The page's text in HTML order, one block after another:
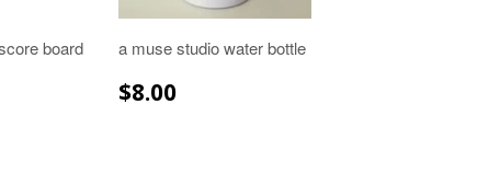
board a muse studio water bottle
REGULAR
PRICE
$8.00